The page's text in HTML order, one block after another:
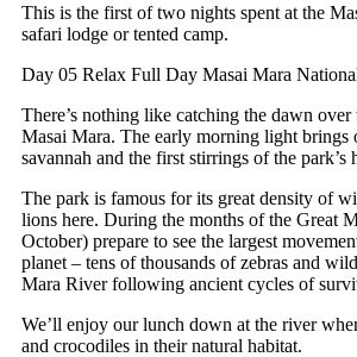
This is the first of two nights spent at the
safari lodge or tented camp.
Day 05 Relax Full Day Masai Mara
There’s nothing like catching the dawn
Masai Mara. The early morning light brings
savannah and the first stirrings of the park’s
The park is famous for its great density of
lions here. During the months of the Great
October) prepare to see the largest
planet – tens of thousands of zebras and
Mara River following ancient cycles of
We’ll enjoy our lunch down at the river
and crocodiles in their natural habitat.